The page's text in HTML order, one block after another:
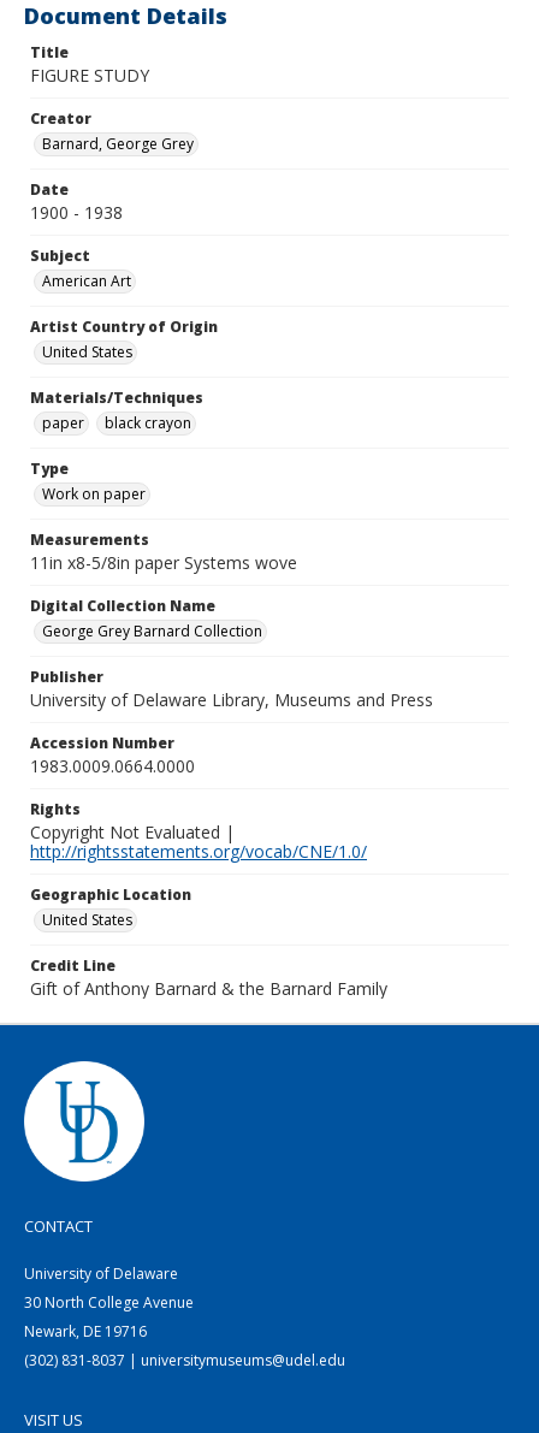
Document Details
Title
FIGURE STUDY
Creator
Barnard, George Grey
Date
1900 - 1938
Subject
American Art
Artist Country of Origin
United States
Materials/Techniques
paper
black crayon
Type
Work on paper
Measurements
11in x8-5/8in paper Systems wove
Digital Collection Name
George Grey Barnard Collection
Publisher
University of Delaware Library, Museums and Press
Accession Number
1983.0009.0664.0000
Rights
Copyright Not Evaluated |
http://rightsstatements.org/vocab/CNE/1.0/
Geographic Location
United States
Credit Line
Gift of Anthony Barnard & the Barnard Family
CONTACT
University of Delaware
30 North College Avenue
Newark, DE 19716
(302) 831-8037 | universitymuseums@udel.edu
VISIT US